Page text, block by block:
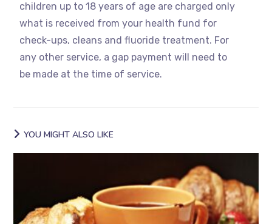
children up to 18 years of age are charged only
what is received from your health fund for
check-ups, cleans and fluoride treatment. For
any other service, a gap payment will need to
be made at the time of service.
YOU MIGHT ALSO LIKE